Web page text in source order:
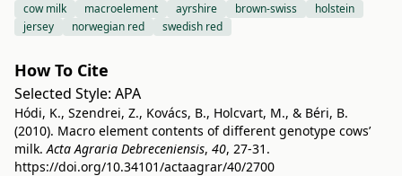
cow milk macroelement ayrshire brown-swiss
holstein
jersey
norwegian red swedish red
How To Cite
Selected Style: APA
Hódi, K., Szendrei, Z., Kovács, B., Holcvart, M., & Béri, B.
(2010). Macro element contents of different genotype cows’
milk.Acta Agraria Debreceniensis, 40, 27-31.
https://doi.org/10.34101/actaagrar/40/2700